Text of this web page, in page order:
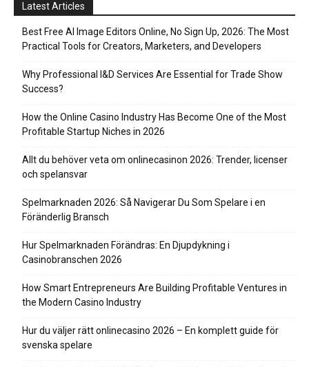
Latest Articles
Best Free AI Image Editors Online, No Sign Up, 2026: The Most
Practical Tools for Creators, Marketers, and Developers
Why Professional I&D Services Are Essential for Trade Show
Success?
How the Online Casino Industry Has Become One of the Most
Profitable Startup Niches in 2026
Allt du behöver veta om onlinecasinon 2026: Trender, licenser
och spelansvar
Spelmarknaden 2026: Så Navigerar Du Som Spelare i en
Föränderlig Bransch
Hur Spelmarknaden Förändras: En Djupdykning i
Casinobranschen 2026
How Smart Entrepreneurs Are Building Profitable Ventures in
the Modern Casino Industry
Hur du väljer rätt onlinecasino 2026 – En komplett guide för
svenska spelare